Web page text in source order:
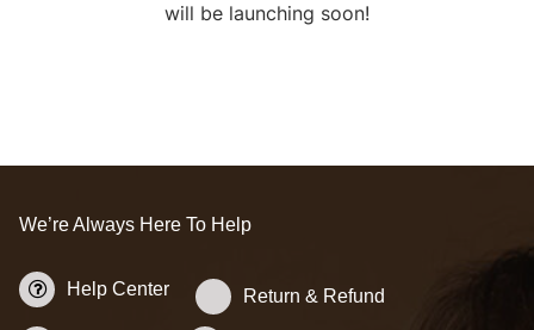
will be launching soon!
We’re Always Here To Help
Help Center Return & Refund